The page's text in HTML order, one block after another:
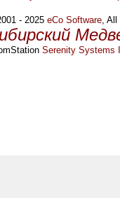
- 2025eCo Software, All
Serenity Systems